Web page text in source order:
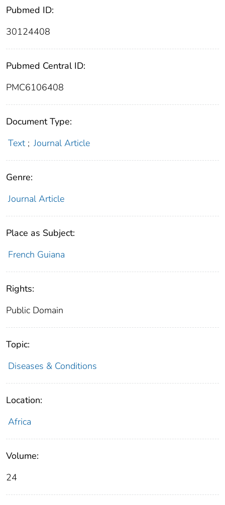
Pubmed ID:
30124408
Pubmed Central ID:
PMC6106408
Document Type:
Text ; Journal Article
Genre:
Journal Article
Place as Subject:
French Guiana
Rights:
Public Domain
Topic:
Diseases & Conditions
Location:
Africa
Volume:
24